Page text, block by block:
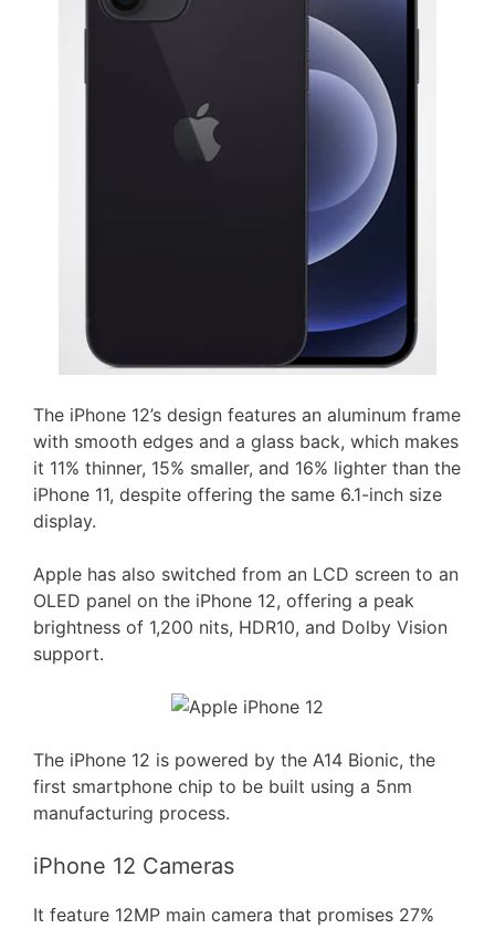
The iPhone 12’s design features an aluminum frame
with smooth edges and a glass back, which makes
it 11% thinner, 15% smaller, and 16% lighter than the
iPhone 11, despite offering the same 6.1-inch size
display.
Apple has also switched from an LCD screen to an
OLED panel on the iPhone 12, offering a peak
brightness of 1,200 nits, HDR10, and Dolby Vision
support.
The iPhone 12 is powered by the A14 Bionic, the
first smartphone chip to be built using a 5nm
manufacturing process.
iPhone 12 Cameras
It feature 12MP main camera that promises 27%